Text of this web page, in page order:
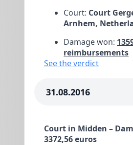
Court: Court
Arnhem,
Damage won:
reimbursements
See the verdict
31.08.2016
Court in Midden –
3372,56 euros